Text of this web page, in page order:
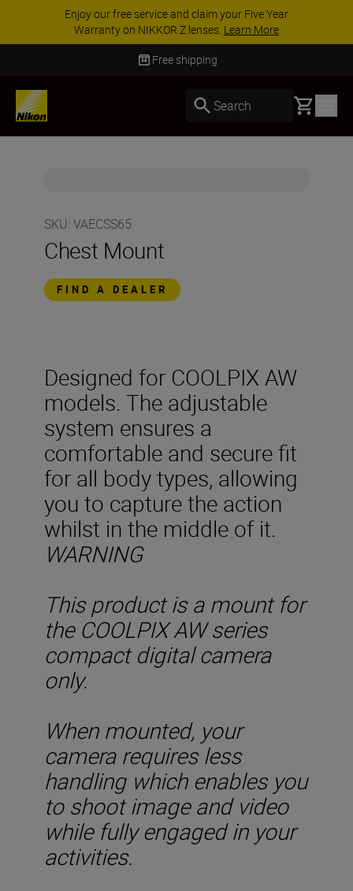
Enjoy our free service and claim your Five Year
Warranty on NIKKOR Z lenses. Learn More
Free shipping
Search Basket
SKU: VAECSS65
Chest Mount
FIND A DEALER
Designed for COOLPIX AW
models. The adjustable
system ensures a
comfortable and secure fit
for all body types, allowing
you to capture the action
whilst in the middle of it.
WARNING
This product is a mount for
the COOLPIX AW series
compact digital camera
only.
When mounted, your
camera requires less
handling which enables you
to shoot image and video
while fully engaged in your
activities.